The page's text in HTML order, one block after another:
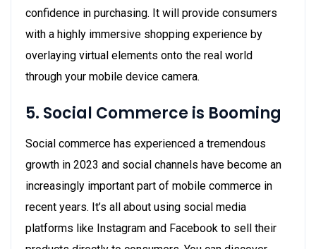
confidence in purchasing. It will provide consumers
with a highly immersive shopping experience by
overlaying virtual elements onto the real world
through your mobile device camera.
5. Social Commerce is Booming
Social commerce has experienced a tremendous
growth in 2023 and social channels have become an
increasingly important part of mobile commerce in
recent years. It’s all about using social media
platforms like Instagram and Facebook to sell their